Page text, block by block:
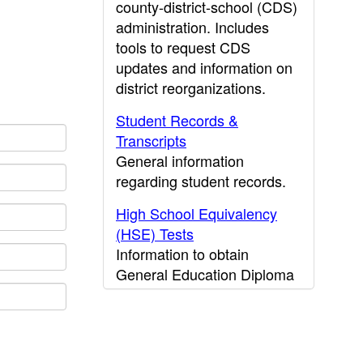
county-district-school (CDS)
administration. Includes
tools to request CDS
updates and information on
district reorganizations.
Student Records &
Transcripts
General information
regarding student records.
High School Equivalency
(HSE) Tests
Information to obtain
General Education Diploma
(GED) results.